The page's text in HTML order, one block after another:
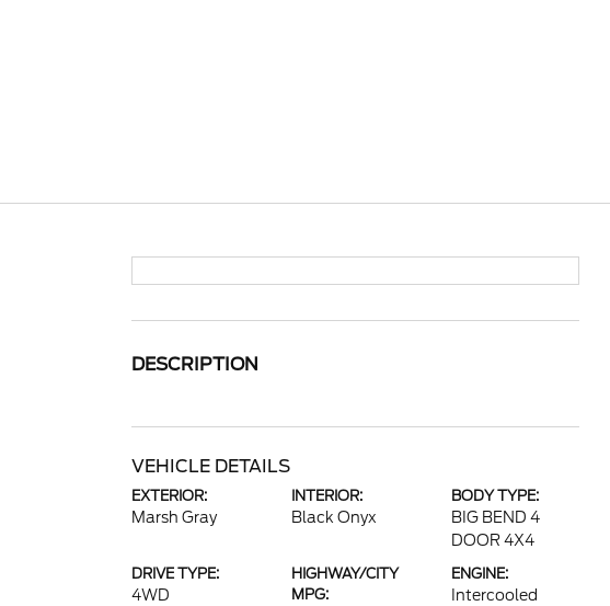
DESCRIPTION
VEHICLE DETAILS
EXTERIOR:
Marsh Gray
INTERIOR:
Black Onyx
BODY TYPE:
BIG BEND 4
DOOR 4X4
DRIVE TYPE:
4WD
HIGHWAY/CITY
MPG:
ENGINE:
Intercooled